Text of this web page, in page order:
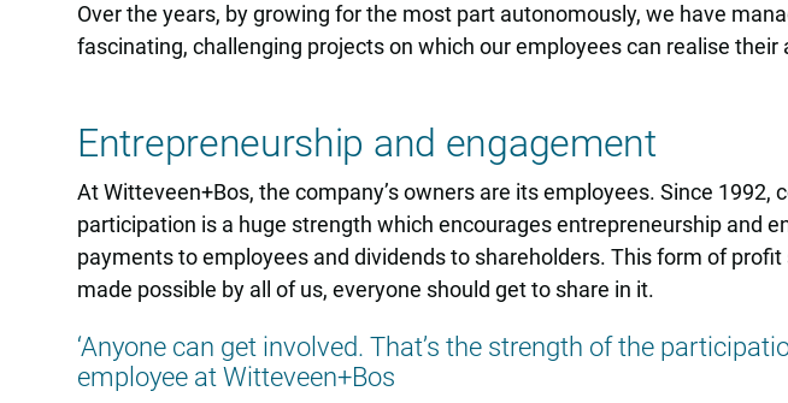
Over the years, by growing for the most part autonomously, we have
fascinating, challenging projects on which our employees can realise their
Entrepreneurship and engagement
At Witteveen+Bos, the company’s owners are its employees. Since
participation is a huge strength which encourages entrepreneurship and
payments to employees and dividends to shareholders. This form of
made possible by all of us, everyone should get to share in it.
‘Anyone can get involved. That’s the strength of the
employee at Witteveen+Bos